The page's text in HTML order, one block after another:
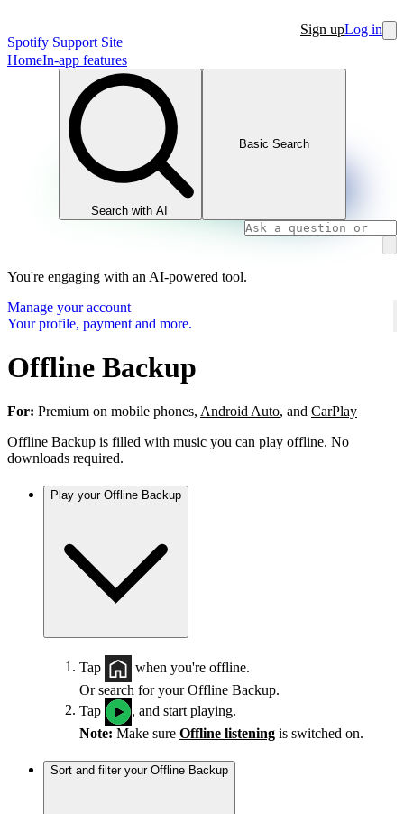
Spotify Support Site
Sign upLog in
HomeIn-app features
Search with AI
Basic Search
You're engaging with an AI-powered tool.
Manage your account
Your profile, payment and more.
Offline Backup
For: Premium on mobile phones, Android Auto, and CarPlay
Offline Backup is filled with music you can play offline. No
downloads required.
Play your Offline Backup
Tap
when you're offline.
Or search for your Offline Backup.
Tap
, and start playing.
Note: Make sure Offline listening is switched on.
Sort and filter your Offline Backup